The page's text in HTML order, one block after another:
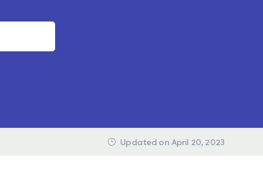
Updated on April 20, 2023